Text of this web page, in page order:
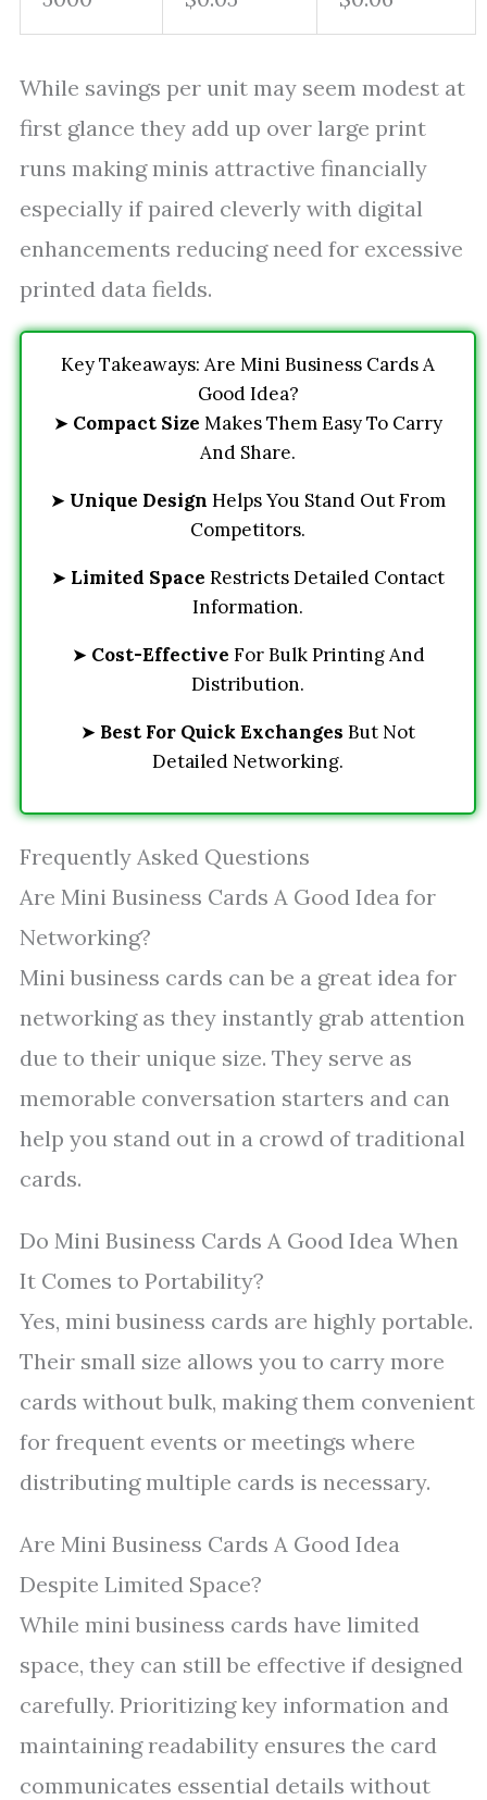
While savings per unit may seem modest at
first glance they add up over large print
runs making minis attractive financially
especially if paired cleverly with digital
enhancements reducing need for excessive
printed data fields.
Key Takeaways: Are Mini Business Cards A
Good Idea?
➤ Compact Size Makes Them Easy To Carry
And Share.
➤ Unique Design Helps You Stand Out From
Competitors.
➤ Limited Space Restricts Detailed Contact
Information.
➤ Cost-Effective For Bulk Printing And
Distribution.
➤ Best For Quick Exchanges But Not
Detailed Networking.
Frequently Asked Questions
Are Mini Business Cards A Good Idea for
Networking?
Mini business cards can be a great idea for
networking as they instantly grab attention
due to their unique size. They serve as
memorable conversation starters and can
help you stand out in a crowd of traditional
cards.
Do Mini Business Cards A Good Idea When
It Comes to Portability?
Yes, mini business cards are highly portable.
Their small size allows you to carry more
cards without bulk, making them convenient
for frequent events or meetings where
distributing multiple cards is necessary.
Are Mini Business Cards A Good Idea
Despite Limited Space?
While mini business cards have limited
space, they can still be effective if designed
carefully. Prioritizing key information and
maintaining readability ensures the card
communicates essential details without